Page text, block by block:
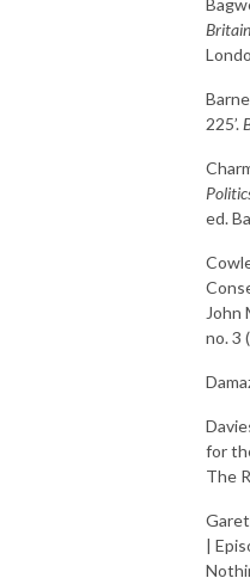
225’.
ed.
John
no. 3
for
The
|